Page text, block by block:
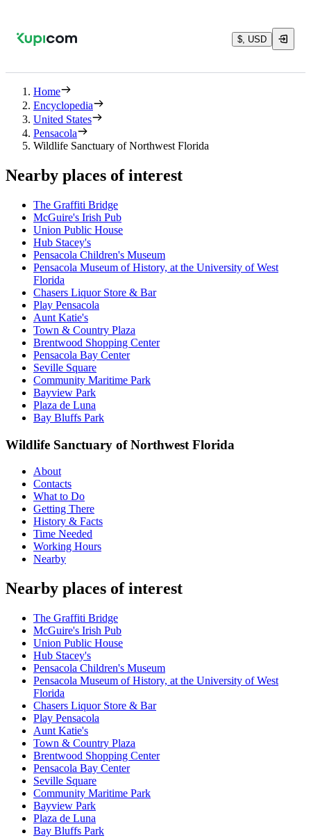
$, USD
Home
Encyclopedia
United States
Pensacola
Wildlife Sanctuary of Northwest Florida
Nearby places of interest
The Graffiti Bridge
McGuire's Irish Pub
Union Public House
Hub Stacey's
Pensacola Children's Museum
Pensacola Museum of History, at the University of West
Florida
Chasers Liquor Store & Bar
Play Pensacola
Aunt Katie's
Town & Country Plaza
Brentwood Shopping Center
Pensacola Bay Center
Seville Square
Community Maritime Park
Bayview Park
Plaza de Luna
Bay Bluffs Park
Wildlife Sanctuary of Northwest Florida
About
Contacts
What to Do
Getting There
History & Facts
Time Needed
Working Hours
Nearby
Nearby places of interest
The Graffiti Bridge
McGuire's Irish Pub
Union Public House
Hub Stacey's
Pensacola Children's Museum
Pensacola Museum of History, at the University of West
Florida
Chasers Liquor Store & Bar
Play Pensacola
Aunt Katie's
Town & Country Plaza
Brentwood Shopping Center
Pensacola Bay Center
Seville Square
Community Maritime Park
Bayview Park
Plaza de Luna
Bay Bluffs Park